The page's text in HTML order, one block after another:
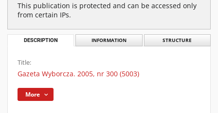
This publication is protected and can be accessed only
from certain IPs.
DESCRIPTION INFORMATION STRUCTURE
Title:
Gazeta Wyborcza. 2005, nr 300 (5003)
More